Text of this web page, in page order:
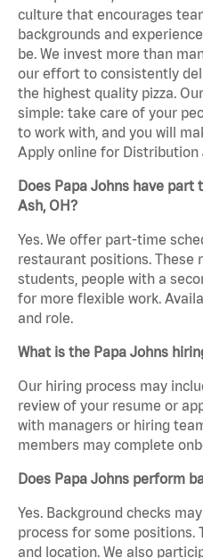
culture that encourages
backgrounds and
be. We invest more than
our effort to consistently
the highest quality pizza.
simple: take care of your
to work with, and you will
Apply online for Distribution
Does Papa Johns have part
Ash, OH?
Yes. We offer part-time
restaurant positions. These
students, people with a
for more flexible work.
and role.
What is the Papa Johns
Our hiring process may
review of your resume or
with managers or hiring
members may complete
Does Papa Johns perform
Yes. Background checks
process for some positions.
and location. We also